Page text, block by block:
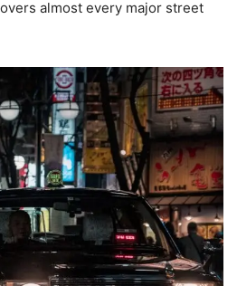
almost every major street